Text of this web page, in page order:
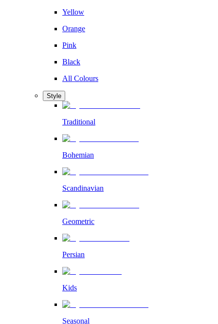
Yellow
Orange
Pink
Black
All Colours
Style
Traditional
Bohemian
Scandinavian
Geometric
Persian
Kids
Seasonal